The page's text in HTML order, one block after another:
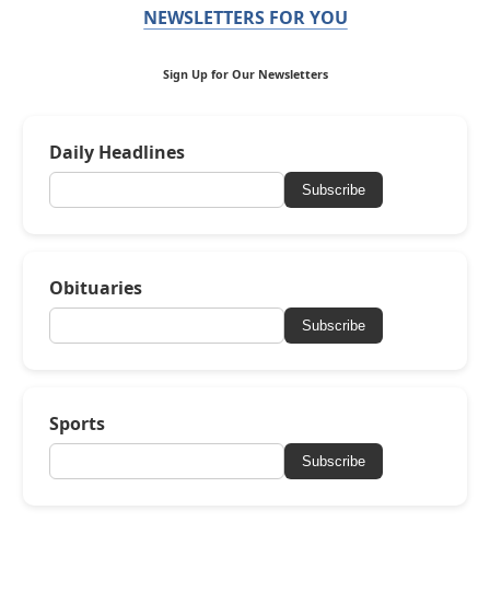
NEWSLETTERS FOR YOU
Sign Up for Our Newsletters
Daily Headlines
Subscribe
Obituaries
Subscribe
Sports
Subscribe